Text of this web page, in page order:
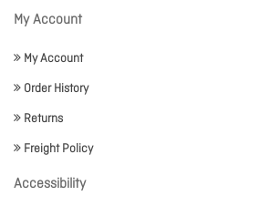
My Account
My Account
Order History
Returns
Freight Policy
Accessibility